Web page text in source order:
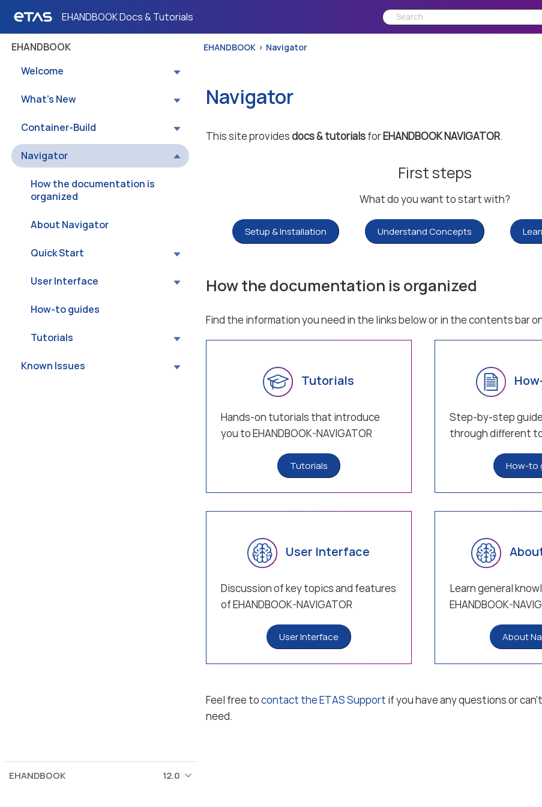
EHANDBOOK Docs & Tutorials
EHANDBOOK
Welcome
What’s New
Container-Build
Navigator
How the documentation is
organized
About Navigator
Quick Start
User Interface
How-to guides
Tutorials
Known Issues
EHANDBOOK 12.0
EHANDBOOK Navigator
Navigator
This site providesdocs & tutorialsforEHANDBOOK NAVIGATOR.
First steps
What do you want to start with?
Setup & Installation Understand Concepts
How the documentation is organized
Find the information you need in the links below or in the contents bar
Tutorials
Hands-on tutorials that introduce
you to EHANDBOOK-NAVIGATOR
Tutorials
Step-by-step
through different
How-to
User Interface
Discussion of key topics and features
of EHANDBOOK-NAVIGATOR
User Interface
Learn general
EHANDBOOK-
About
Feel free tocontact the ETAS Support if you have any questions or
need.